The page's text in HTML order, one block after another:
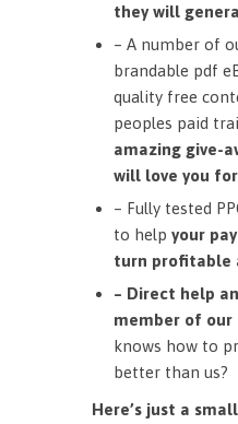
they will
– A number of
brandable pdf
quality free
peoples paid
amazing give-
will love you
– Fully tested
to help your
turn profitable
– Direct help
member of our
knows how to
better than us?
Here’s just a